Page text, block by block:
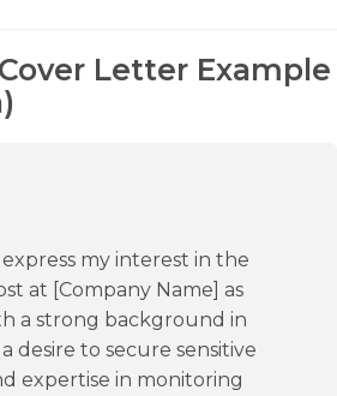
Letter Example
my interest in the
at [Company Name] as
a strong background in
desire to secure sensitive
expertise in monitoring